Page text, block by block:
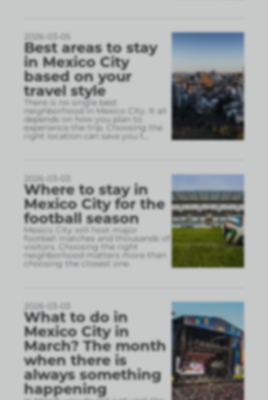
2026-03-05
Best areas to stay
in Mexico City
based on your
travel style
There is no single best
neighborhood in Mexico City. It all
depends on how you plan to
experience the trip. Choosing the
right location can save you t
2026-03-03
Where to stay in
Mexico City for the
football season
Mexico City will host major
football matches and thousands of
visitors. Choosing the right
neighborhood matters more than
choosing the closest one.
2026-03-03
What to do in
Mexico City in
March? The month
when there is
always something
happening